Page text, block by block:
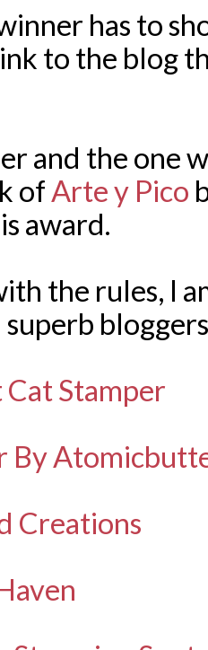
has to
to the blog
and the one
of Arte y Pico
award.
the rules, I
Cat Stamper
By
Creations